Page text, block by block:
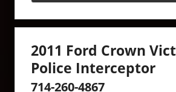
2011 Ford Crown
Police Interceptor
714-260-4867